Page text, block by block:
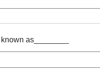
as________